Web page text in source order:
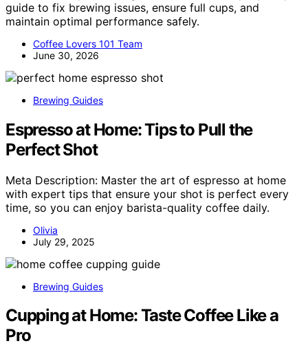
guide to fix brewing issues, ensure full cups, and
maintain optimal performance safely.
Coffee Lovers 101 Team
June 30, 2026
Brewing Guides
Espresso at Home: Tips to Pull the
Perfect Shot
Meta Description: Master the art of espresso at home
with expert tips that ensure your shot is perfect every
time, so you can enjoy barista-quality coffee daily.
Olivia
July 29, 2025
Brewing Guides
Cupping at Home: Taste Coffee Like a
Pro